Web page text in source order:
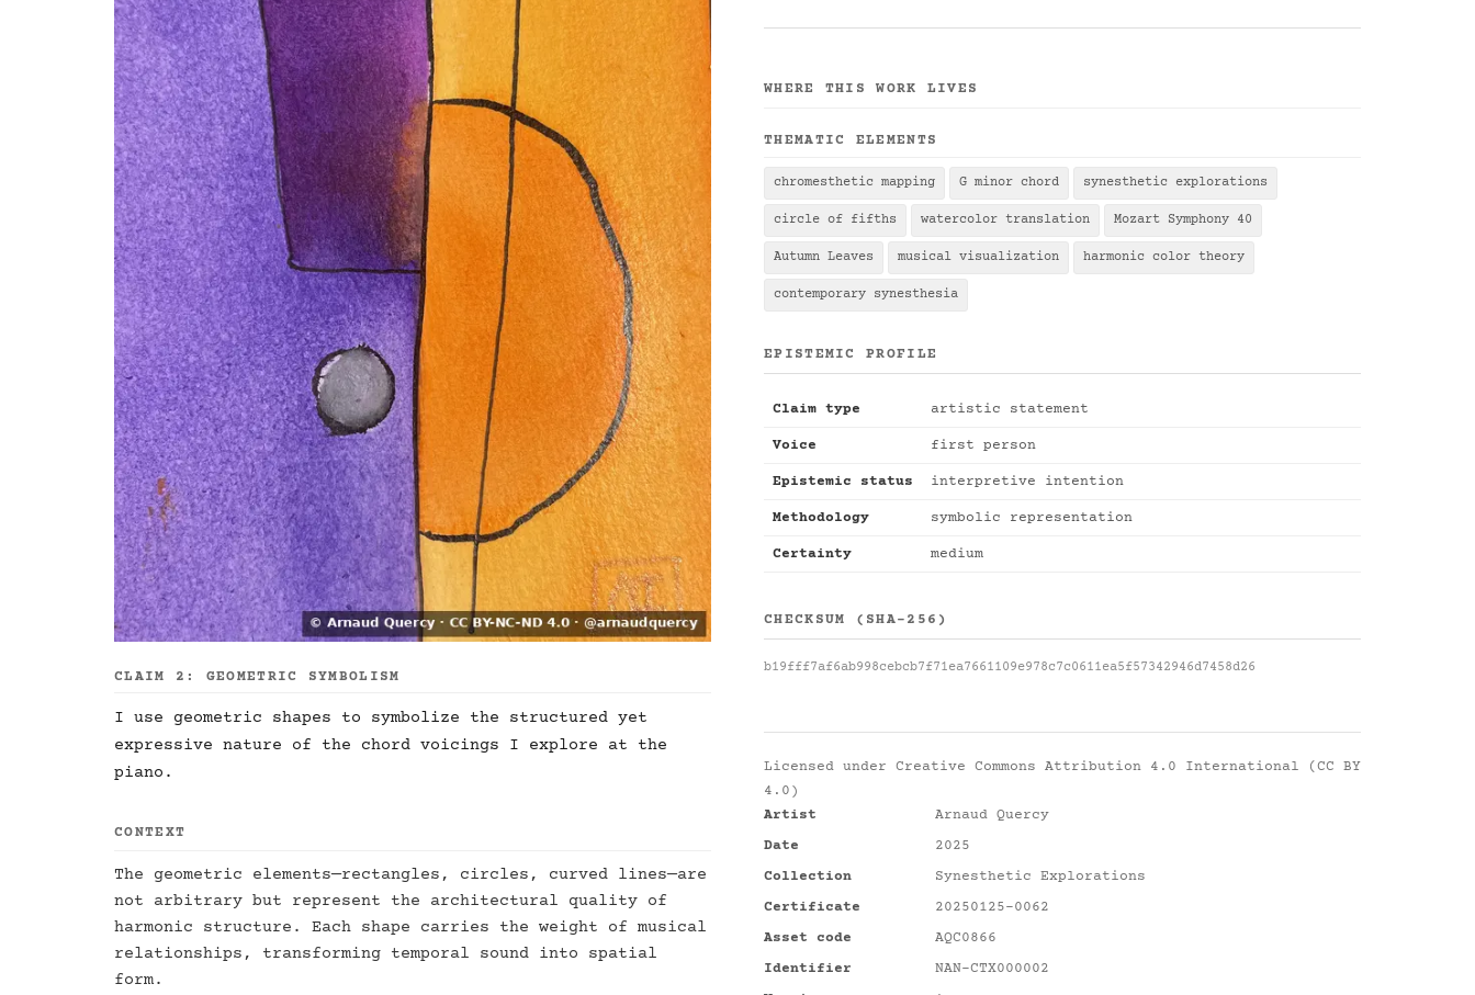
CLAIM 2: GEOMETRIC SYMBOLISM
I use geometric shapes to symbolize the structured yet
expressive nature of the chord voicings I explore at the
piano.
CONTEXT
The geometric elements—rectangles, circles, curved lines—are
not arbitrary but represent the architectural quality of
harmonic structure. Each shape carries the weight of musical
relationships, transforming temporal sound into spatial
form.
WHERE THIS WORK LIVES
THEMATIC ELEMENTS
chromesthetic mapping G minor chord synesthetic explorations
circle of fifths watercolor translation Mozart Symphony 40
Autumn Leaves musical visualization harmonic color theory
contemporary synesthesia
EPISTEMIC PROFILE
Claim type artistic statement
Voice first person
Epistemic status interpretive intention
Methodology symbolic representation
Certainty medium
CHECKSUM (SHA-256)
b19fff7af6ab998cebcb7f71ea7661109e978c7c0611ea5f57342946d7458d26
Licensed under Creative Commons Attribution 4.0 International (CC BY
4.0)
Artist
Arnaud Quercy
Date
2025
Collection
Synesthetic Explorations
Certificate
20250125-0062
Asset code
AQC0866
Identifier
NAN-CTX000002